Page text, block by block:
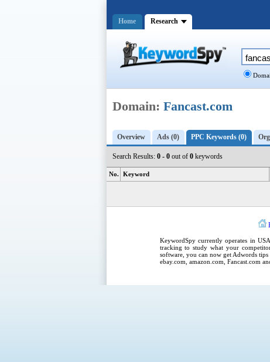
Domain: Fancast.com
Overview Ads (0) PPC Keywords (0)
Search Results: 0 - 0 out of 0 keywords
No. Keyword
KeywordSpycurrently operates inUSA
tracking to study what your
software, you can now get Adwords tips
ebay.com, amazon.com, Fancast.com
Home Research